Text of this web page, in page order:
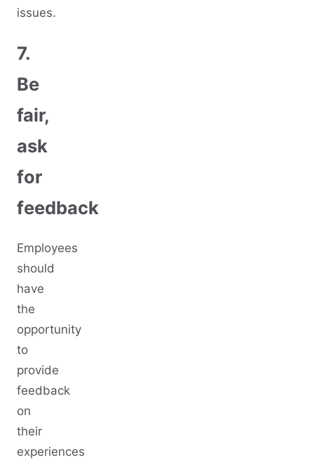
issues.
7.
Be
fair,
ask
for
feedback
Employees
should
have
the
opportunity
to
provide
feedback
on
their
experiences